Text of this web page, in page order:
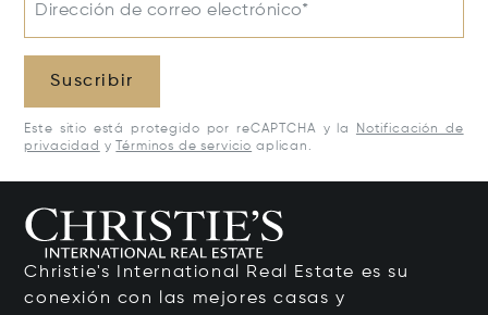
Dirección de correo electrónico*
Suscribir
Este sitio está protegido por reCAPTCHA y la
Notificación de
privacidad y Términos de servicio aplican.
Christie's International Real Estate es su
conexión con las mejores casas y